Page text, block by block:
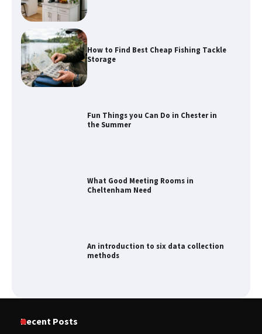
How to Find Best Cheap Fishing Tackle
Storage
Fun Things you Can Do in Chester in
the Summer
What Good Meeting Rooms in
Cheltenham Need
An introduction to six data collection
methods
Recent Posts